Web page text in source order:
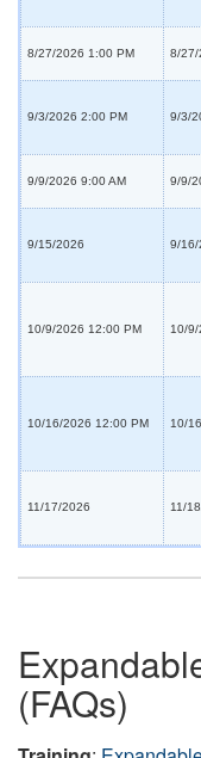
8/27/2026 1:00 PM 8/27/
9/3/2026 2:00 PM 9/3/
9/9/2026 9:00 AM 9/9/
9/15/2026 9/16/
10/9/2026 12:00 PM 10/9/
10/16/2026 12:00 PM 10/
11/17/2026 11/
(FAQs)